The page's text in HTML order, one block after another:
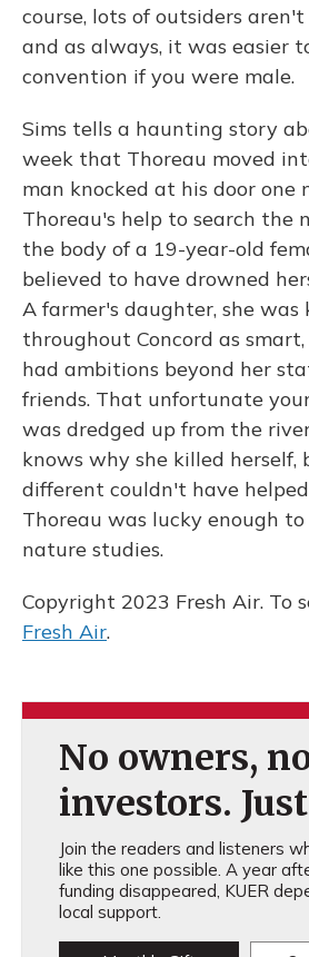
course, lots of outsiders
and as always, it was easier
convention if you were male.
Sims tells a haunting story
week that Thoreau moved
man knocked at his door one
Thoreau's help to search the
the body of a 19-year-old
believed to have drowned
A farmer's daughter, she was
throughout Concord as
had ambitions beyond her
friends. That unfortunate
was dredged up from the
knows why she killed herself,
different couldn't have
Thoreau was lucky enough
nature studies.
Copyright 2023 Fresh Air. To
Fresh Air.
No owners,
investors.
Join the readers and listeners
like this one possible. A year
funding disappeared, KUER
local support.